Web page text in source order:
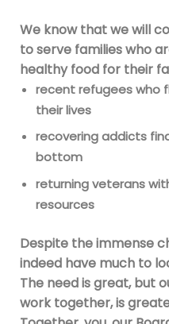
We know that we will
to serve families who
healthy food for their
recent refugees who
their lives
recovering addicts
bottom
returning veterans
resources
Despite the immense
indeed have much to
The need is great, but
work together, is